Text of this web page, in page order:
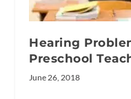
Hearing
Preschool
June 26, 2018